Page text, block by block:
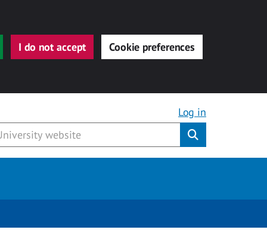
I do not accept Cookie preferences
Log in